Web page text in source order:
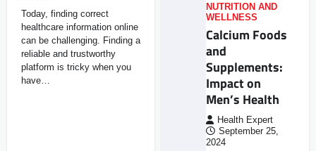
Today, finding correct
healthcare information online
can be challenging. Finding a
reliable and trustworthy
platform is tricky when you
have…
NUTRITION AND
WELLNESS
Calcium Foods
and
Supplements:
Impact on
Men’s Health
Health Expert
September 25,
2024